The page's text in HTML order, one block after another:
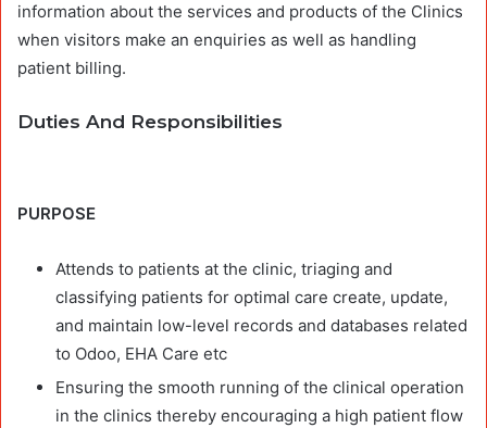
information about the services and products of the Clinics
when visitors make an enquiries as well as handling
patient billing.
Duties And Responsibilities
PURPOSE
Attends to patients at the clinic, triaging and
classifying patients for optimal care create, update,
and maintain low-level records and databases related
to Odoo, EHA Care etc
Ensuring the smooth running of the clinical operation
in the clinics thereby encouraging a high patient flow